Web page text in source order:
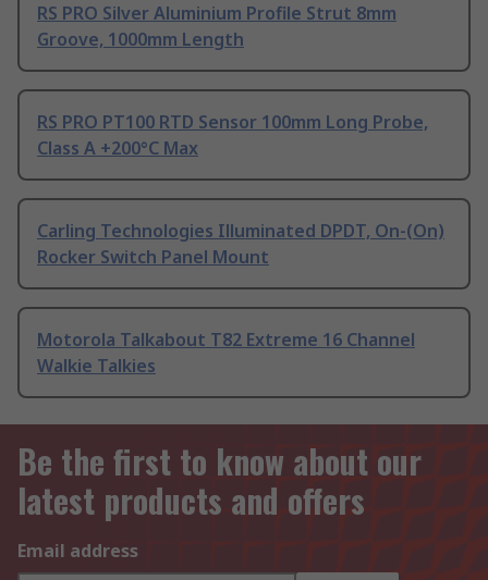
RS PRO Silver Aluminium Profile Strut 8mm
Groove, 1000mm Length
RS PRO PT100 RTD Sensor 100mm Long Probe,
Class A +200°C Max
Carling Technologies Illuminated DPDT, On-(On)
Rocker Switch Panel Mount
Motorola Talkabout T82 Extreme 16 Channel
Walkie Talkies
Be the first to know about our
latest products and offers
Email address